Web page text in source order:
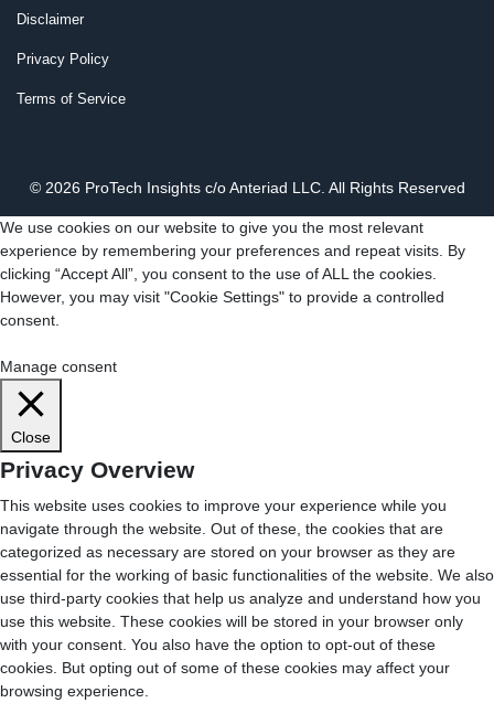
Disclaimer
Privacy Policy
Terms of Service
© 2026 ProTech Insights c/o Anteriad LLC. All Rights Reserved
We use cookies on our website to give you the most relevant
experience by remembering your preferences and repeat visits. By
clicking “Accept All”, you consent to the use of ALL the cookies.
However, you may visit "Cookie Settings" to provide a controlled
consent.
Manage consent
Close
Privacy Overview
This website uses cookies to improve your experience while you
navigate through the website. Out of these, the cookies that are
categorized as necessary are stored on your browser as they are
essential for the working of basic functionalities of the website. We also
use third-party cookies that help us analyze and understand how you
use this website. These cookies will be stored in your browser only
with your consent. You also have the option to opt-out of these
cookies. But opting out of some of these cookies may affect your
browsing experience.